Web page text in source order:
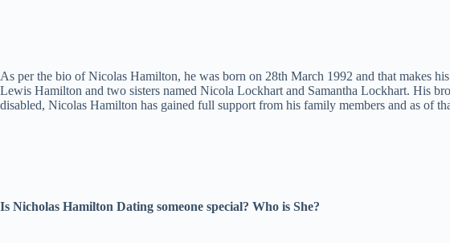
As per the bio of Nicolas Hamilton, he was born on 28th March 1992 and that makes
Lewis Hamilton and two sisters named Nicola Lockhart and Samantha Lockhart. His
disabled, Nicolas Hamilton has gained full support from his family members and as of
Is Nicholas Hamilton Dating someone special? Who is She?